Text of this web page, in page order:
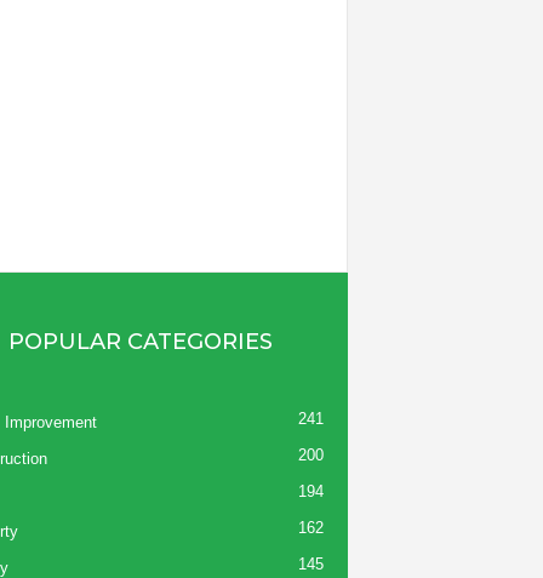
POPULAR CATEGORIES
Improvement 241
200
194
162
145